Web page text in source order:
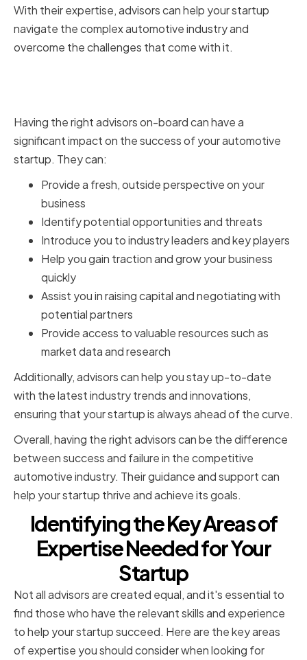
With their expertise, advisors can help your startup
navigate the complex automotive industry and
overcome the challenges that come with it.
Having the right advisors on-board can have a
significant impact on the success of your automotive
startup. They can:
Provide a fresh, outside perspective on your
business
Identify potential opportunities and threats
Introduce you to industry leaders and key players
Help you gain traction and grow your business
quickly
Assist you in raising capital and negotiating with
potential partners
Provide access to valuable resources such as
market data and research
Additionally, advisors can help you stay up-to-date
with the latest industry trends and innovations,
ensuring that your startup is always ahead of the curve.
Overall, having the right advisors can be the difference
between success and failure in the competitive
automotive industry. Their guidance and support can
help your startup thrive and achieve its goals.
Identifying the Key Areas of
Expertise Needed for Your
Startup
Not all advisors are created equal, and it's essential to
find those who have the relevant skills and experience
to help your startup succeed. Here are the key areas
of expertise you should consider when looking for